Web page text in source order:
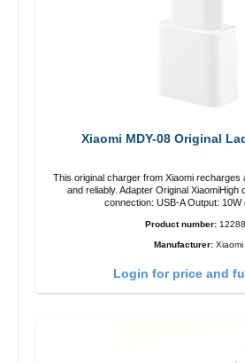
Xiaomi MDY-08 Original
This original charger from Xiaomi recharges
and reliably. Adapter Original XiaomiHigh quality workmanship
connection: USB-A Output: 10W
Product number:
Manufacturer: Xiaomi
Login for price and